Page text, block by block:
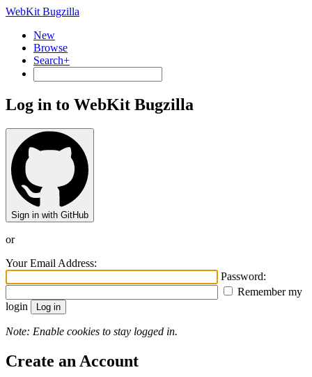
WebKit Bugzilla
New
Browse
Search+
Log in to WebKit Bugzilla
Sign in with GitHub
or
Your Email Address:
Password:
Remember my
login
Note: Enable cookies to stay logged in.
Create an Account